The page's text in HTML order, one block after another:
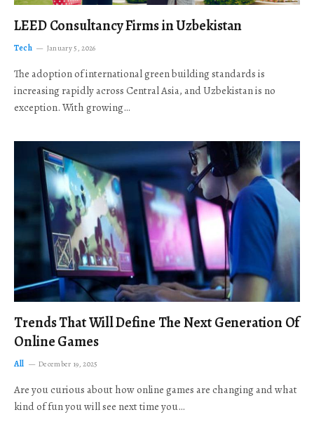
LEED Consultancy Firms in Uzbekistan
Tech January 5, 2026
The adoption of international green building standards is
increasing rapidly across Central Asia, and Uzbekistan is no
exception. With growing…
Trends That Will Define The Next Generation Of
Online Games
All December 19, 2025
Are you curious about how online games are changing and what
kind of fun you will see next time you…